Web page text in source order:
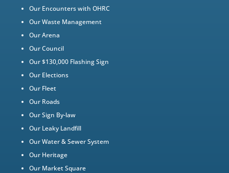
Our Encounters with OHRC
Our Waste Management
Our Arena
Our Council
Our $130,000 Flashing Sign
Our Elections
Our Fleet
Our Roads
Our Sign By-law
Our Leaky Landfill
Our Water & Sewer System
Our Heritage
Our Market Square